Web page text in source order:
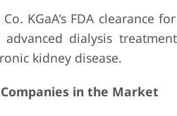
KGaA's FDA clearance
dialysis
kidney disease.
in the Market